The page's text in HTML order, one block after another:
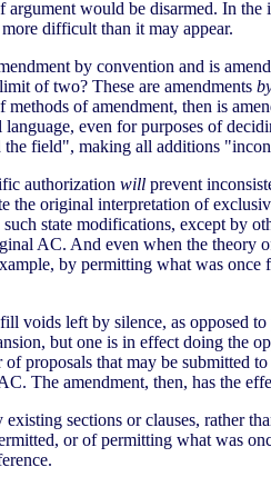
would be disarmed. In
difficult than it may appear.
by convention and is
of two? These are amendments
methods of amendment, then is
even for purposes of
field", making all additions
authorization will prevent
the original interpretation of
state modifications, except by
AC. And even when the theory
by permitting what was
voids left by silence, as opposed
but one is in effect doing the
proposals that may be submitted
The amendment, then, has the
sections or clauses, rather
or of permitting what was